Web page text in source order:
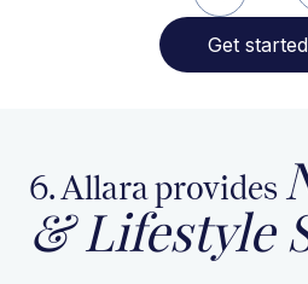
Get started
6. Allara provides
& Lifestyle